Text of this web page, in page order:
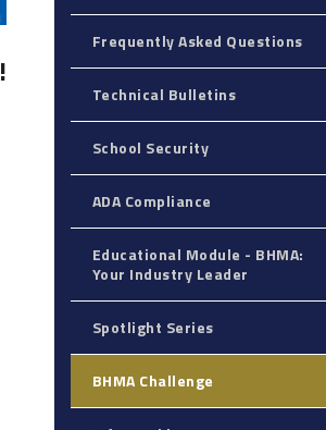
Frequently Asked Questions
Technical Bulletins
School Security
ADA Compliance
Educational Module - BHMA:
Your Industry Leader‎
Spotlight Series
BHMA Challenge